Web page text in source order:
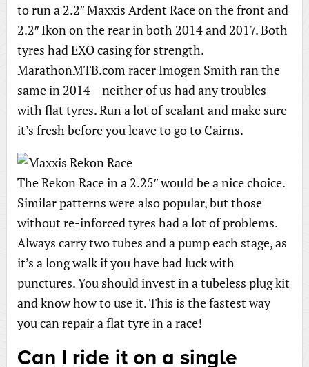
to run a 2.2″ Maxxis Ardent Race on the front and
2.2″ Ikon on the rear in both 2014 and 2017. Both
tyres had EXO casing for strength.
MarathonMTB.com racer Imogen Smith ran the
same in 2014 – neither of us had any troubles
with flat tyres. Run a lot of sealant and make sure
it’s fresh before you leave to go to Cairns.
The Rekon Race in a 2.25″ would be a nice choice.
Similar patterns were also popular, but those
without re-inforced tyres had a lot of problems.
Always carry two tubes and a pump each stage, as
it’s a long walk if you have bad luck with
punctures. You should invest in a tubeless plug kit
and know how to use it. This is the fastest way
you can repair a flat tyre in a race!
Can I ride it on a single